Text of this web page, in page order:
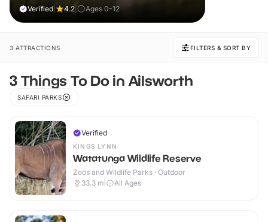
muddy, joyful adventure that sparks
Verified 4.2 Ages 0-12
3 ATTRACTIONS FILTERS & SORT BY
3 Things To Do in Ailsworth
SAFARI PARKS
Verified
KINGS LYNN
Watatunga Wildlife Reserve
Zoos and Wildlife Parks · Outdoor
33.3 mi All Ages